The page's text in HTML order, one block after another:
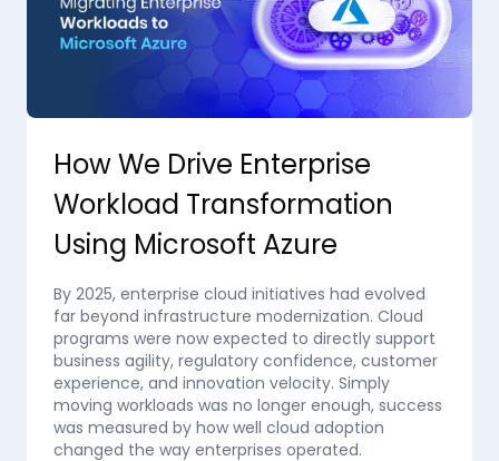
How We Drive Enterprise
Workload Transformation
Using Microsoft Azure
By 2025, enterprise cloud initiatives had evolved
far beyond infrastructure modernization. Cloud
programs were now expected to directly support
business agility, regulatory confidence, customer
experience, and innovation velocity. Simply
moving workloads was no longer enough, success
was measured by how well cloud adoption
changed the way enterprises operated.